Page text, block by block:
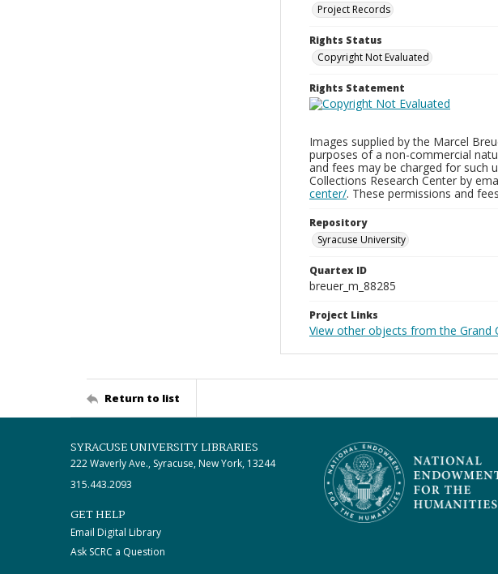
Project Records
Rights Status
Copyright Not Evaluated
Rights Statement
Images supplied by the Marcel
purposes of a non-commercial
and fees may be charged for such
Collections Research Center by
center/. These permissions and
Repository
Syracuse University
Quartex ID
breuer_m_88285
Project Links
View other objects from the Grand
Return to list
SYRACUSE UNIVERSITY LIBRARIES
222 Waverly Ave., Syracuse, New York, 13244
315.443.2093
GET HELP
Email Digital Library
Ask SCRC a Question